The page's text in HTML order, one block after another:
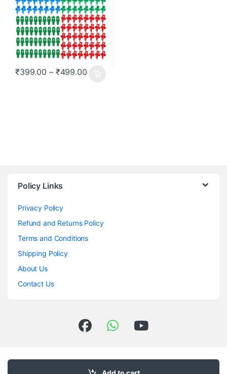
₹399.00 – ₹499.00Price range: ₹399.00 through
Policy Links
Privacy Policy
Refund and Returns Policy
Terms and Conditions
Shipping Policy
About Us
Contact Us
Got Questions ? Call us 24/7!